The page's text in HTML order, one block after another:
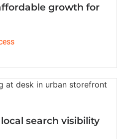
growth for
search visibility